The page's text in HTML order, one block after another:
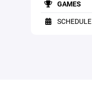
GAMES
SCHEDULE